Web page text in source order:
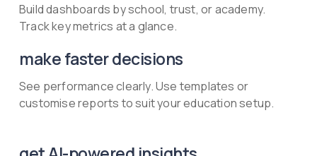
Build dashboards by school, trust, or academy.
Track key metrics at a glance.
make faster decisions
See performance clearly. Use templates or
customise reports to suit your education setup.